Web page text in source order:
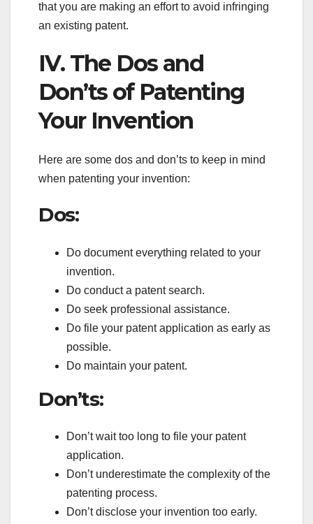
that you are making an effort to avoid infringing
an existing patent.
IV. The Dos and
Don’ts of Patenting
Your Invention
Here are some dos and don’ts to keep in mind
when patenting your invention:
Dos:
Do document everything related to your
invention.
Do conduct a patent search.
Do seek professional assistance.
Do file your patent application as early as
possible.
Do maintain your patent.
Don’ts:
Don’t wait too long to file your patent
application.
Don’t underestimate the complexity of the
patenting process.
Don’t disclose your invention too early.